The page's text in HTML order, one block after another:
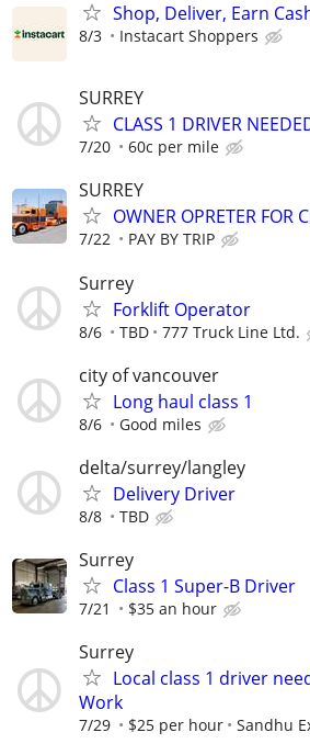
Shop, Deliver, Earn
8/3 Instacart Shoppers
SURREY
CLASS 1 DRIVER
7/20 60c per mile
SURREY
OWNER OPRETER FOR
7/22 PAY BY TRIP
Surrey
Forklift Operator
8/6 TBD 777 Truck Line Ltd.
city of vancouver
Long haul class 1
8/6 Good miles
delta/surrey/langley
Delivery Driver
8/8 TBD
Surrey
Class 1 Super-B Driver
7/21 $35 an hour
Surrey
Local class 1 driver
Work
7/29 $25 per hour Sandhu